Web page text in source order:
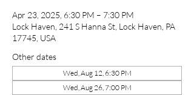
Apr 23, 2025, 6:30 PM – 7:30 PM
Lock Haven, 241 S Hanna St, Lock Haven, PA
17745, USA
Other dates
Wed, Aug 12, 6:30 PM
Wed, Aug 26, 7:00 PM